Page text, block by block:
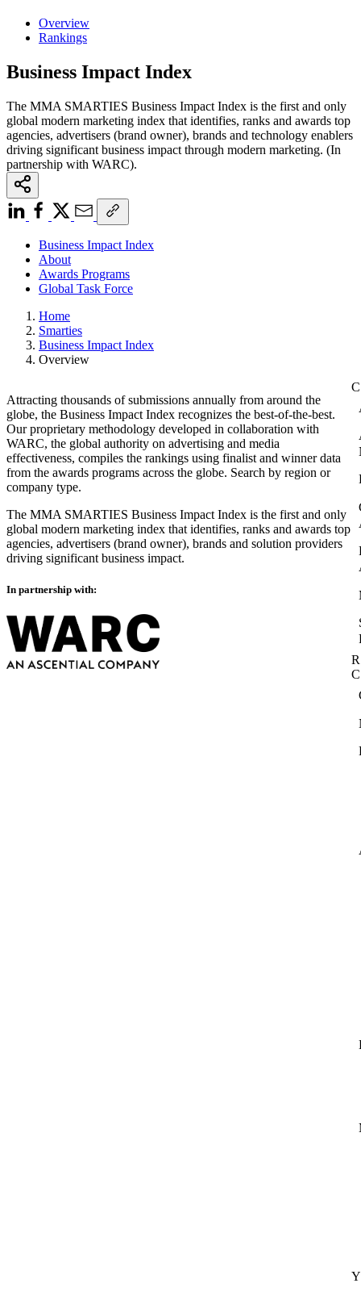
Overview
Rankings
Business Impact Index
The MMA SMARTIES Business Impact Index is the first and only
global modern marketing index that identifies, ranks and awards top
agencies, advertisers (brand owner), brands and technology enablers
driving significant business impact through modern marketing. (In
partnership with WARC).
Business Impact Index
About
Awards Programs
Global Task Force
Home
Smarties
Business Impact Index
Overview
Attracting thousands of submissions annually from around the
globe, the Business Impact Index recognizes the best-of-the-best.
Our proprietary methodology developed in collaboration with
WARC, the global authority on advertising and media
effectiveness, compiles the rankings using finalist and winner data
from the awards programs across the globe. Search by region or
company type.
The MMA SMARTIES Business Impact Index is the first and only
global modern marketing index that identifies, ranks and awards top
agencies, advertisers (brand owner), brands and solution providers
driving significant business impact.
In partnership with: